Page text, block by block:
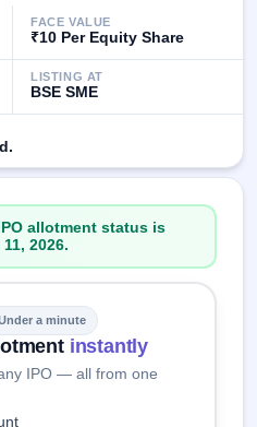
FACE VALUE
₹10 Per Equity Share
LISTING AT
BSE SME
allotment status is
2026.
a minute
instantly
IPO — all from one